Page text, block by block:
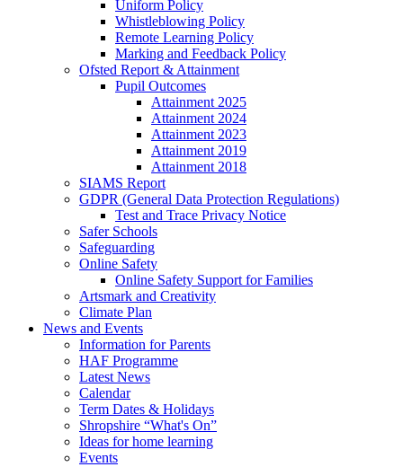
Uniform Policy
Whistleblowing Policy
Remote Learning Policy
Marking and Feedback Policy
Ofsted Report & Attainment
Pupil Outcomes
Attainment 2025
Attainment 2024
Attainment 2023
Attainment 2019
Attainment 2018
SIAMS Report
GDPR (General Data Protection Regulations)
Test and Trace Privacy Notice
Safer Schools
Safeguarding
Online Safety
Online Safety Support for Families
Artsmark and Creativity
Climate Plan
News and Events
Information for Parents
HAF Programme
Latest News
Calendar
Term Dates & Holidays
Shropshire “What's On”
Ideas for home learning
Events